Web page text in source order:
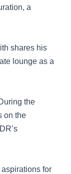
a
shares his
lounge as a
the
on the
aspirations for